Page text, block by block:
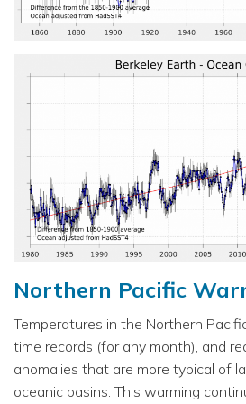
Northern Pacific
Temperatures in the Northern
time records (for any month), and
anomalies that are more typical of
oceanic basins. This warming